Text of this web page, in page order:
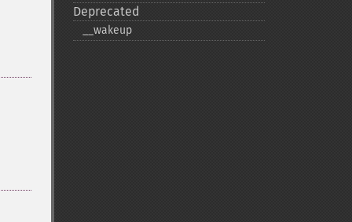
Deprecated
_​_​wakeup